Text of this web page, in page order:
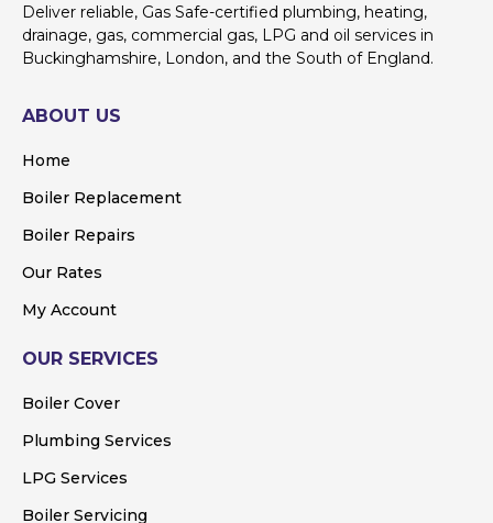
Deliver reliable, Gas Safe-certified plumbing, heating,
drainage, gas, commercial gas, LPG and oil services in
Buckinghamshire, London, and the South of England.
ABOUT US
Home
Boiler Replacement
Boiler Repairs
Our Rates
My Account
OUR SERVICES
Boiler Cover
Plumbing Services
LPG Services
Boiler Servicing